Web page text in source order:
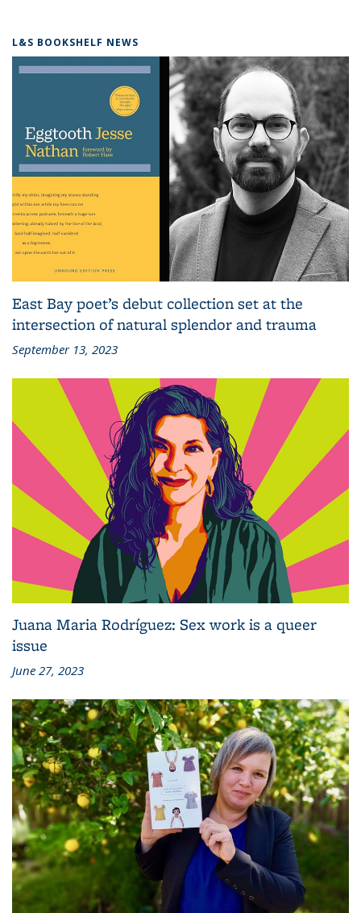
L&S BOOKSHELF NEWS
East Bay poet’s debut collection set at the
intersection of natural splendor and trauma
September 13, 2023
Juana Maria Rodríguez: Sex work is a queer
issue
June 27, 2023